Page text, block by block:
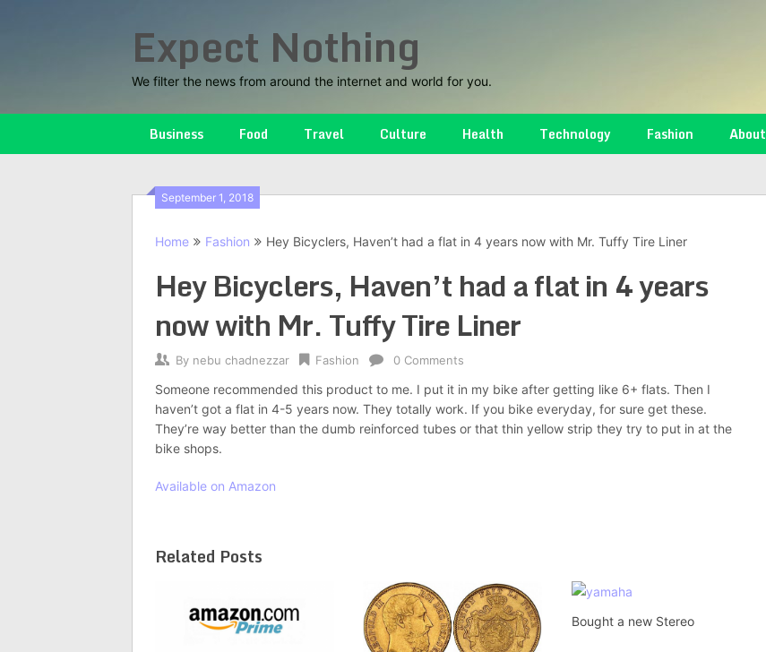
Expect Nothing
We filter the news from around the internet and world for you.
Business Food Travel Culture Health Technology Fashion About
September 1, 2018
Home Fashion Hey Bicyclers, Haven’t had a flat in 4 years now with Mr. Tuffy Tire Liner
Hey Bicyclers, Haven’t had a flat in 4 years
now with Mr. Tuffy Tire Liner
By nebu chadnezzar Fashion 0 Comments
Someone recommended this product to me. I put it in my bike after getting like 6+ flats. Then I
haven’t got a flat in 4-5 years now. They totally work. If you bike everyday, for sure get these.
They’re way better than the dumb reinforced tubes or that thin yellow strip they try to put in at the
bike shops.
Available on Amazon
Related Posts
Bought a new Stereo